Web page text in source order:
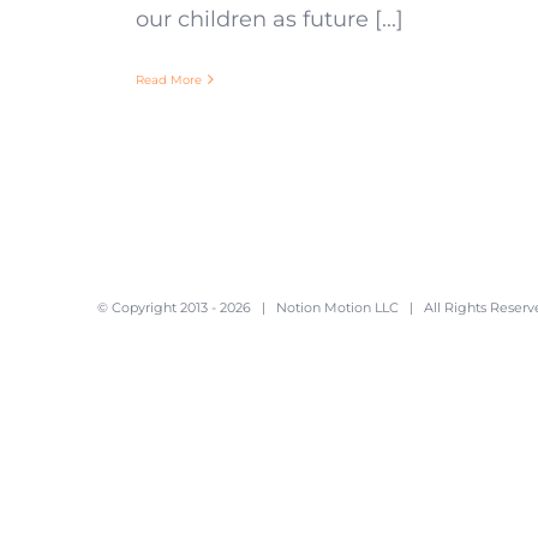
our children as future [...]
Read More
© Copyright 2013 -2026 | Notion Motion LLC | All Rights